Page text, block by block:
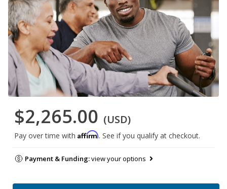
$2,265.00 (USD)
Pay over time with Affirm. See if you qualify at checkout.
Payment & Funding:view your options